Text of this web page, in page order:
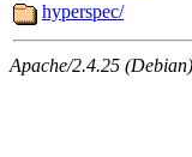
hyperspec/
Apache/2.4.25